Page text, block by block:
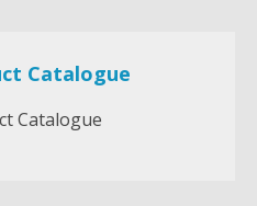
Catalogue
Catalogue